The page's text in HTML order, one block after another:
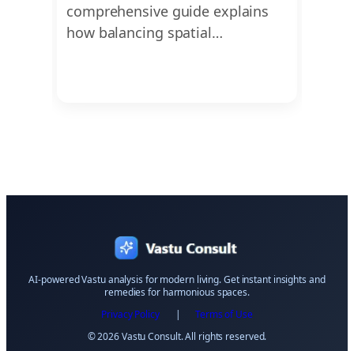
comprehensive guide explains
how balancing spatial…
AI-powered Vastu analysis for modern living. Get instant insights and
remedies for harmonious spaces.
Privacy Policy| Terms of Use
© 2026 Vastu Consult. All rights reserved.